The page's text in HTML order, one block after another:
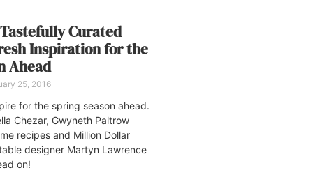
Curated
Inspiration for the
Ahead
25, 2016
for the spring season ahead.
Chezar, Gwyneth Paltrow
recipes and Million Dollar
designer Martyn Lawrence
on!